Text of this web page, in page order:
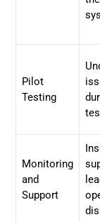
Pilot
Testing
Monitoring
and
Support